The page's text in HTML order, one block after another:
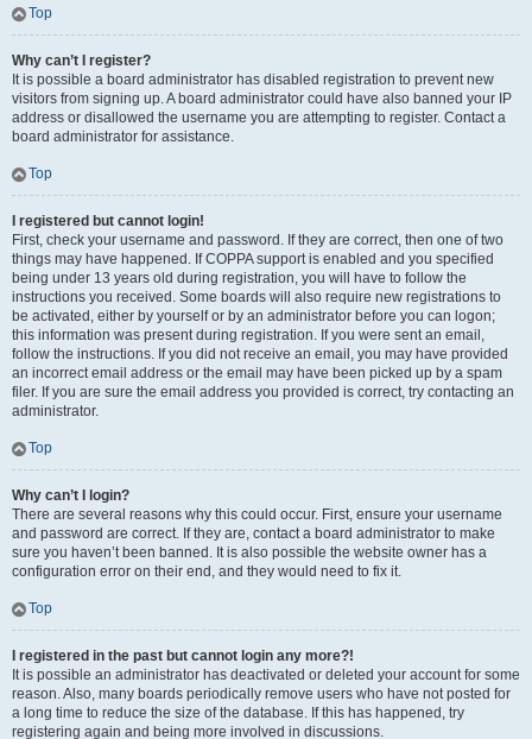
Top
Why can’t I register?
It is possible a board administrator has disabled registration to prevent new
visitors from signing up. A board administrator could have also banned your IP
address or disallowed the username you are attempting to register. Contact a
board administrator for assistance.
Top
I registered but cannot login!
First, check your username and password. If they are correct, then one of two
things may have happened. If COPPA support is enabled and you specified
being under 13 years old during registration, you will have to follow the
instructions you received. Some boards will also require new registrations to
be activated, either by yourself or by an administrator before you can logon;
this information was present during registration. If you were sent an email,
follow the instructions. If you did not receive an email, you may have provided
an incorrect email address or the email may have been picked up by a spam
filer. If you are sure the email address you provided is correct, try contacting an
administrator.
Top
Why can’t I login?
There are several reasons why this could occur. First, ensure your username
and password are correct. If they are, contact a board administrator to make
sure you haven’t been banned. It is also possible the website owner has a
configuration error on their end, and they would need to fix it.
Top
I registered in the past but cannot login any more?!
It is possible an administrator has deactivated or deleted your account for some
reason. Also, many boards periodically remove users who have not posted for
a long time to reduce the size of the database. If this has happened, try
registering again and being more involved in discussions.